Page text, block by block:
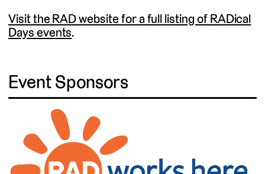
Visit the RAD website for a full listing of RADical
Days events.
Event Sponsors